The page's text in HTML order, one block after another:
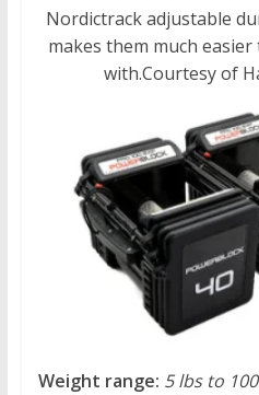
Nordictrack adjustable
makes them much
with.Courtesy of
Weight range: 5 lbs to